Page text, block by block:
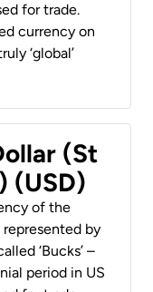
for trade.
currency on
‘global’
(St
(USD)
of the
by
‘Bucks’ –
period in US